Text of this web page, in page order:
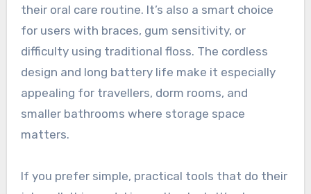
their oral care routine. It’s also a smart choice
for users with braces, gum sensitivity, or
difficulty using traditional floss. The cordless
design and long battery life make it especially
appealing for travellers, dorm rooms, and
smaller bathrooms where storage space
matters.
If you prefer simple, practical tools that do their